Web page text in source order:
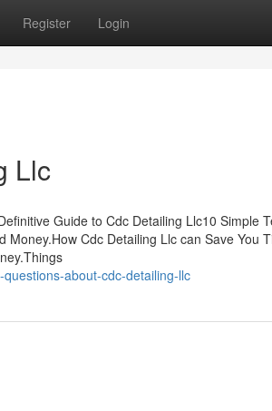
Register Login
Llc
Guide to Cdc Detailing Llc10 Simple
Cdc Detailing Llc can Save You
about-cdc-detailing-llc